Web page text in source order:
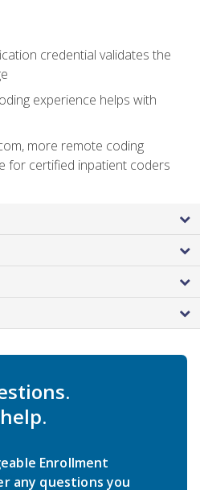
credential validates the
experience helps with
more remote coding
for certified inpatient coders
Enrollment
any questions you